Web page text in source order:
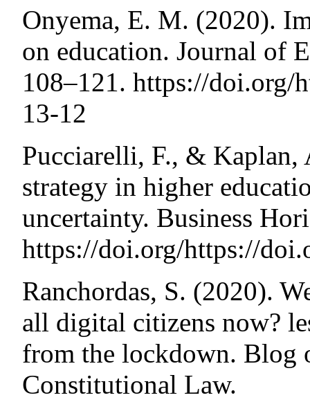
Onyema, E. M. (2020).
on education. Journal of
108–121. https://doi.org/
13-12
Pucciarelli, F., &
strategy in higher
uncertainty. Business
https://doi.org/https://
Ranchordas, S. (2020).
all digital citizens now?
from the lockdown. Blog
Constitutional Law.